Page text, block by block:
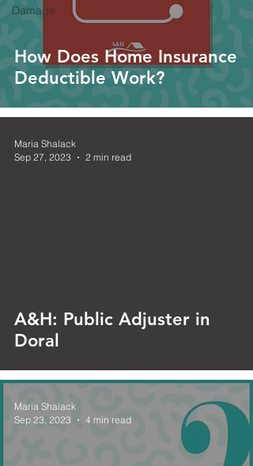
Damage
How Does Home Insurance
Deductible Work?
A&H: Public Adjuster in
Doral
Maria Shalack
Sep 27, 2023
2 min read
Maria Shalack
Sep 23, 2023
4 min read